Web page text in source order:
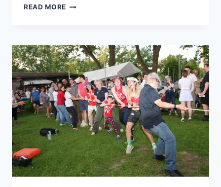
READ MORE FEDERAL
CONSULTATIONS
ON
BILLY
BISHOP
AIRPORT